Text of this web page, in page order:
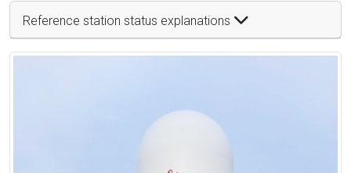
Reference station status explanations